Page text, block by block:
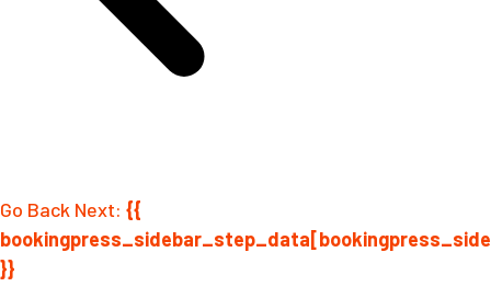
Go Back Next: {{
}}